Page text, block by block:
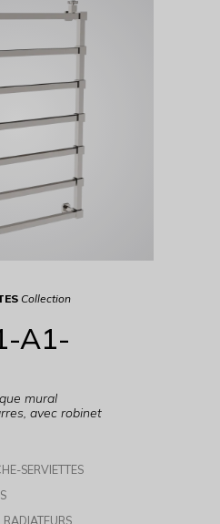
Collection
A1-
mural
avec robinet
SERVIETTES
RADIATEURS